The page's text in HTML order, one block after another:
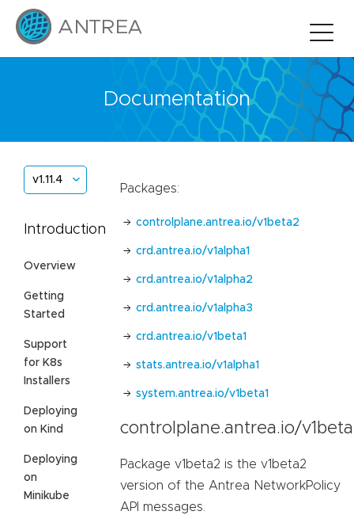
Documentation
v1.11.4
Introduction
Overview
Getting
Started
Support
for K8s
Installers
Deploying
on Kind
Deploying
on
Minikube
Packages:
controlplane.antrea.io/v1beta2
crd.antrea.io/v1alpha1
crd.antrea.io/v1alpha2
crd.antrea.io/v1alpha3
crd.antrea.io/v1beta1
stats.antrea.io/v1alpha1
system.antrea.io/v1beta1
controlplane.antrea.io/
Package v1beta2 is the v1beta2
version of the Antrea NetworkPolicy
API messages.